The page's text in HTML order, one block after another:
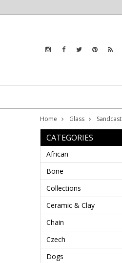
Home Glass Sandcast
CATEGORIES
African
Bone
Collections
Ceramic & Clay
Chain
Czech
Dogs